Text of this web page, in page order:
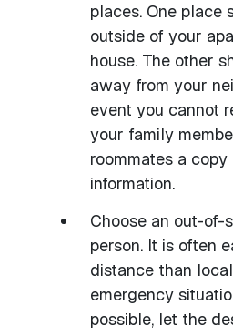
places. One place
outside of your
house. The other
away from your
event you cannot
your family
roommates a
information.
Choose an out-of-
person. It is often
distance than
emergency
possible, let the